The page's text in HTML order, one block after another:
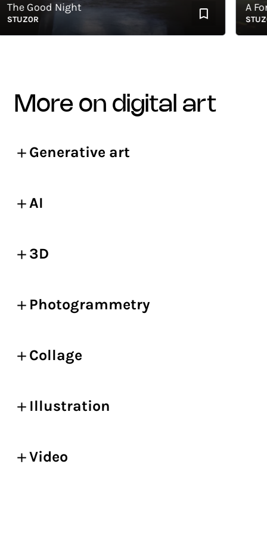
Good Night A
STUZ0R
more on digital art
Generative art
AI
3D
Photogrammetry
Collage
Illustration
Video